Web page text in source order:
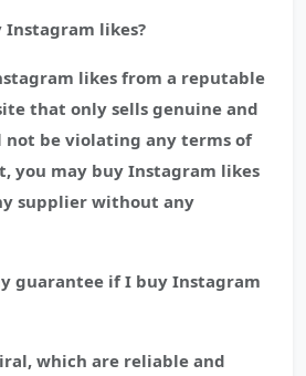
Instagram likes?
likes from a reputable
that only sells genuine and
not be violating any terms of
you may buy Instagram likes
supplier without any
guarantee if I buy Instagram
which are reliable and